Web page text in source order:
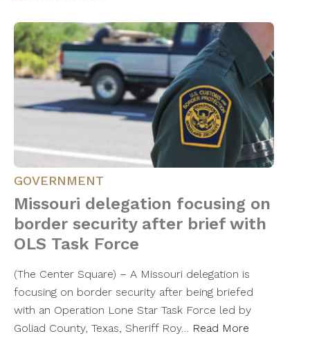
GOVERNMENT
Missouri delegation focusing on
border security after brief with
OLS Task Force
(The Center Square) – A Missouri delegation is
focusing on border security after being briefed
with an Operation Lone Star Task Force led by
Goliad County, Texas, Sheriff Roy… Read More